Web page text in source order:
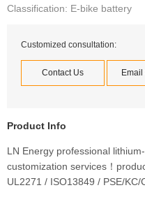
Classification: E-bike battery
Customized consultation:
Contact Us Email
Product Info
LN Energy professional
customization services！
UL2271 / ISO13849 / PSE/